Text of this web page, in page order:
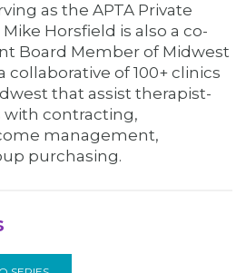
as the APTA Private
Horsfield is also a co-
Board Member of Midwest
collaborative of 100+ clinics
that assist therapist-
contracting,
management,
purchasing.